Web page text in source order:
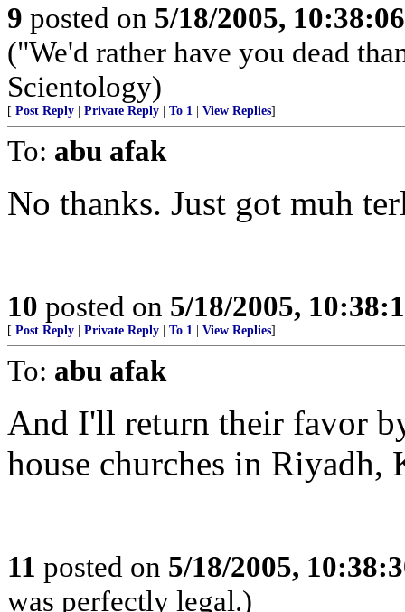
9 posted on 5/18/2005,
("We'd rather have you dead
Scientology)
[ Post Reply Private Reply To 1 View Replies]
To: abu afak
No thanks. Just got muh
10 posted on 5/18/2005,
[ Post Reply Private Reply To 1 View Replies]
To: abu afak
And I'll return their favor
house churches in Riyadh,
11 posted on 5/18/2005,
was perfectly legal.)